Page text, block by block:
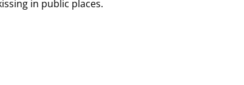
in public places.